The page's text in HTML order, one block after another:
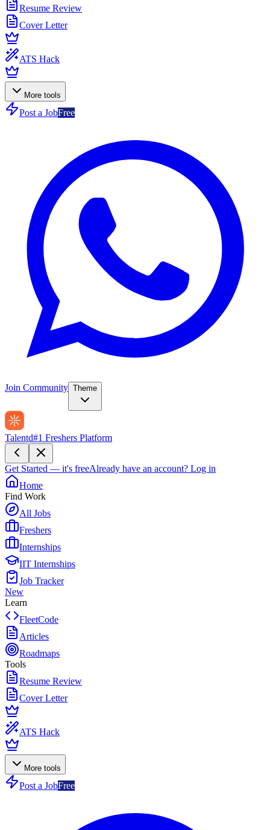
Resume Review
Cover Letter
ATS Hack
More tools
Post a JobFree
Join Community Theme
Talentd#1 Freshers Platform
Get Started — it's freeAlready have an account? Log in
Home
Find Work
All Jobs
Freshers
Internships
IIT Internships
Job Tracker
New
Learn
FleetCode
Articles
Roadmaps
Tools
Resume Review
Cover Letter
ATS Hack
More tools
Post a JobFree